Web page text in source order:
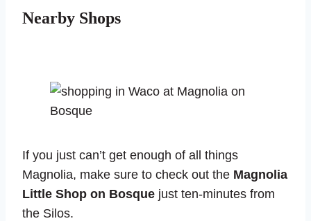
Nearby Shops
If you just can’t get enough of all things
Magnolia, make sure to check out the Magnolia
Little Shop on Bosque just ten-minutes from
the Silos.